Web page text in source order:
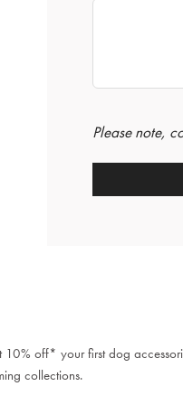
Please note,
off* your first dog
collections.